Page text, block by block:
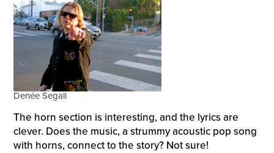
Denée Segall
The horn section is interesting, and the lyrics are
clever. Does the music, a strummy acoustic pop song
with horns, connect to the story? Not sure!